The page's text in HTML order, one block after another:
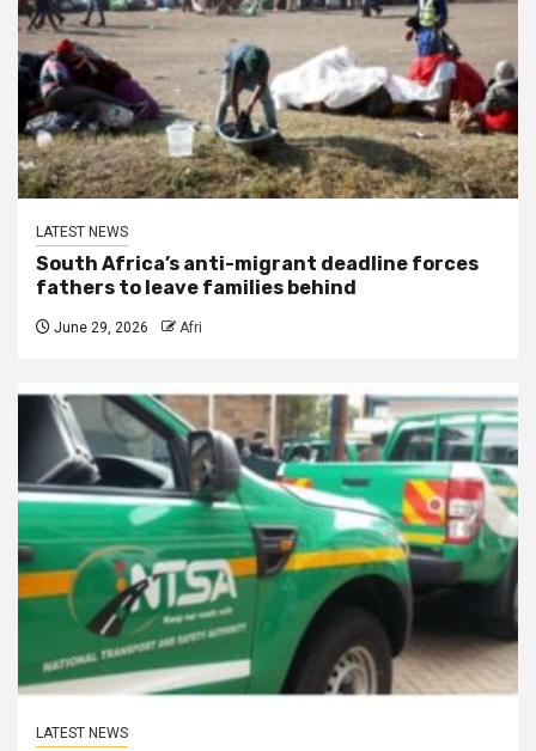
LATEST NEWS
South Africa’s anti-migrant deadline forces
fathers to leave families behind
June 29, 2026 Afri
LATEST NEWS